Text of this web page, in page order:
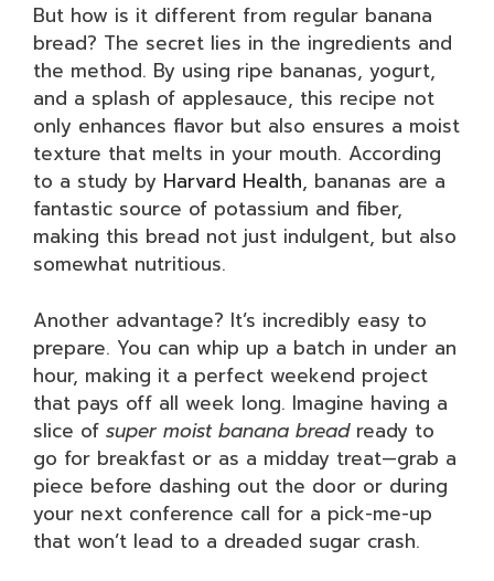
But how is it different from regular banana
bread? The secret lies in the ingredients and
the method. By using ripe bananas, yogurt,
and a splash of applesauce, this recipe not
only enhances flavor but also ensures a moist
texture that melts in your mouth. According
to a study by Harvard Health, bananas are a
fantastic source of potassium and fiber,
making this bread not just indulgent, but also
somewhat nutritious.
Another advantage? It’s incredibly easy to
prepare. You can whip up a batch in under an
hour, making it a perfect weekend project
that pays off all week long. Imagine having a
slice of super moist banana breadready to
go for breakfast or as a midday treat—grab a
piece before dashing out the door or during
your next conference call for a pick-me-up
that won’t lead to a dreaded sugar crash.